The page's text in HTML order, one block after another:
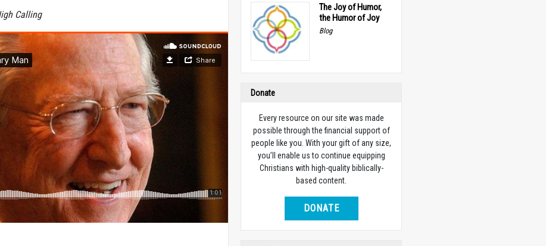
Calling
The Joy of Humor,
the Humor of Joy
Blog
Donate
Every resource on our site was made
possible through the financial support of
people like you. With your gift of any size,
you’ll enable us to continue equipping
Christians with high-quality biblically-
based content.
DONATE